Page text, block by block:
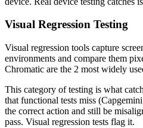
Visual Regression Testing
Visual regression tools capture
environments and compare them
Chromatic are the 2 most widely
This category of testing is what
that functional tests miss
the correct action and still be
pass. Visual regression tests flag it.